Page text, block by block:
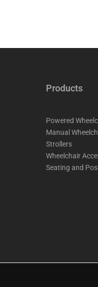
Products
Powered
Manual
Strollers
Wheelchair
Seating and